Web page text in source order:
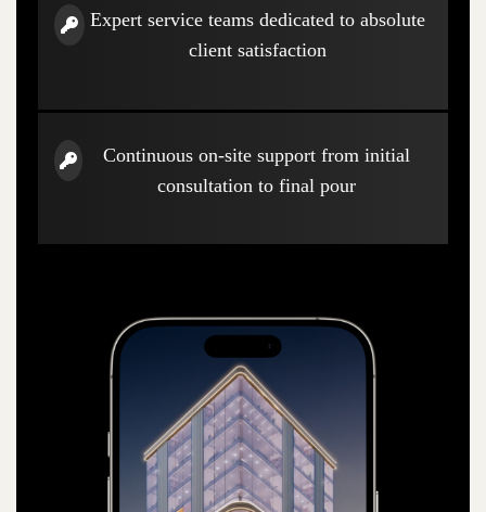
Expert service teams dedicated to absolute
client satisfaction
Continuous on-site support from initial
consultation to final pour